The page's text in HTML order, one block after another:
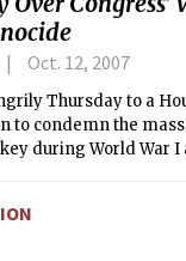
Oct. 12, 2007
Thursday to a
to condemn the
during World War I